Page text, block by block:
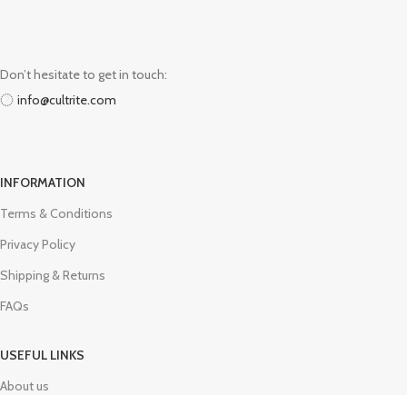
Don’t hesitate to get in touch:
info@cultrite.com
INFORMATION
Terms & Conditions
Privacy Policy
Shipping & Returns
FAQs
USEFUL LINKS
About us